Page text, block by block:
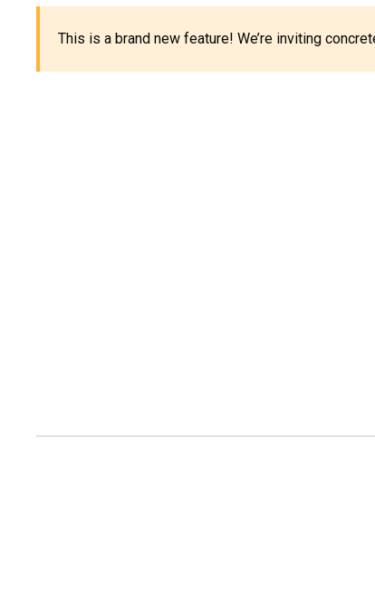
This is a brand new feature! We’re inviting